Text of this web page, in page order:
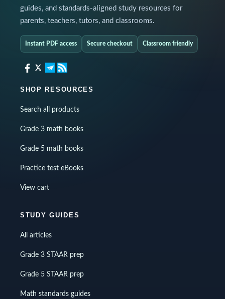
guides, and standards-aligned study resources for
parents, teachers, tutors, and classrooms.
Instant PDF access Secure checkout Classroom friendly
SHOP RESOURCES
Search all products
Grade 3 math books
Grade 5 math books
Practice test eBooks
View cart
STUDY GUIDES
All articles
Grade 3 STAAR prep
Grade 5 STAAR prep
Math standards guides